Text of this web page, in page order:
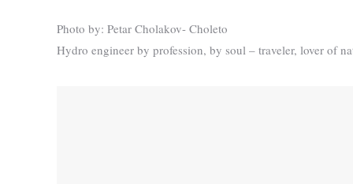
Photo by: Petar Cholakov- Choleto
Hydro engineer by profession, by soul – traveler, lover of